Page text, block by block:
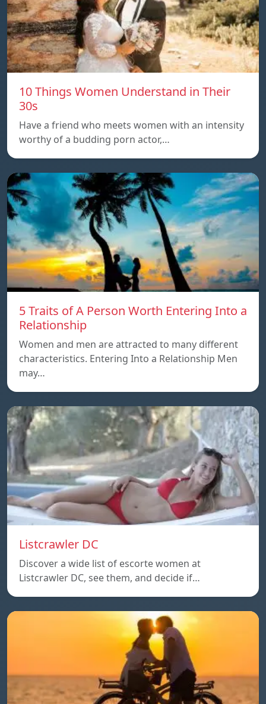
10 Things Women Understand in Their
30s
Have a friend who meets women with an intensity
worthy of a budding porn actor,…
5 Traits of A Person Worth Entering Into a
Relationship
Women and men are attracted to many different
characteristics. Entering Into a Relationship Men
may…
Listcrawler DC
Discover a wide list of escorte women at
Listcrawler DC, see them, and decide if…